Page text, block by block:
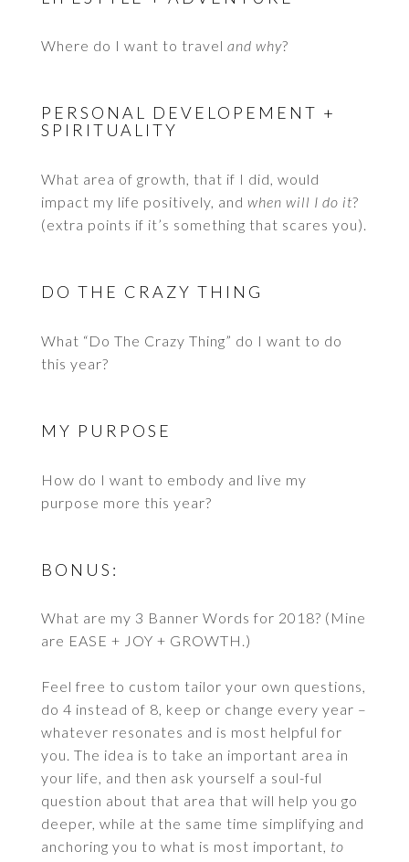
Where do I want to travel and why?
PERSONAL DEVELOPEMENT +
SPIRITUALITY
What area of growth, that if I did, would
impact my life positively, and when will I do it?
(extra points if it’s something that scares you).
DO THE CRAZY THING
What “Do The Crazy Thing” do I want to do
this year?
MY PURPOSE
How do I want to embody and live my
purpose more this year?
BONUS:
What are my 3 Banner Words for 2018? (Mine
are EASE + JOY + GROWTH.)
Feel free to custom tailor your own questions,
do 4 instead of 8, keep or change every year –
whatever resonates and is most helpful for
you. The idea is to take an important area in
your life, and then ask yourself a soul-ful
question about that area that will help you go
deeper, while at the same time simplifying and
anchoring you to what is most important, to